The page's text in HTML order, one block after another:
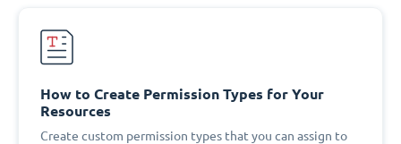
How to Create Permission Types for Your
Resources
Create custom permission types that you can assign to